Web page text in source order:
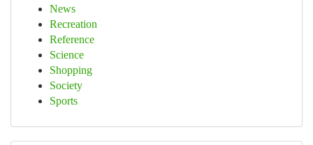
News
Recreation
Reference
Science
Shopping
Society
Sports